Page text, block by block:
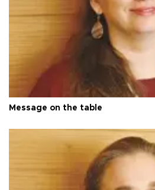
Message on the table